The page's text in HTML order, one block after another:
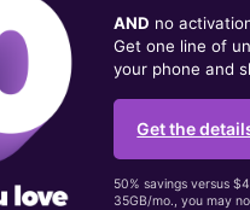
AND no
Get one line of
your phone and
Get the
50% savings versus
35GB/mo., you may